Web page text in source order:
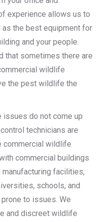
experience allows us to
the best equipment for
and your people.
that sometimes there are
wildlife
the pest wildlife the
issues do not come up
technicians are
commercial wildlife
commercial buildings
manufacturing facilities,
schools, and
to issues. We
and discreet wildlife